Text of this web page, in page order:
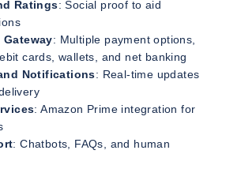
Ratings: Social proof to aid
Gateway: Multiple payment options,
cards, wallets, and net banking
Notifications: Real-time updates
: Amazon Prime integration for
: Chatbots, FAQs, and human